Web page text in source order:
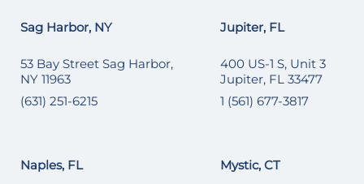
Sag Harbor, NY
53 Bay Street Sag Harbor,
NY 11963
(631) 251-6215
Jupiter, FL
400 US-1 S, Unit 3
Jupiter, FL 33477
1 (561) 677-3817
Naples, FL Mystic, CT